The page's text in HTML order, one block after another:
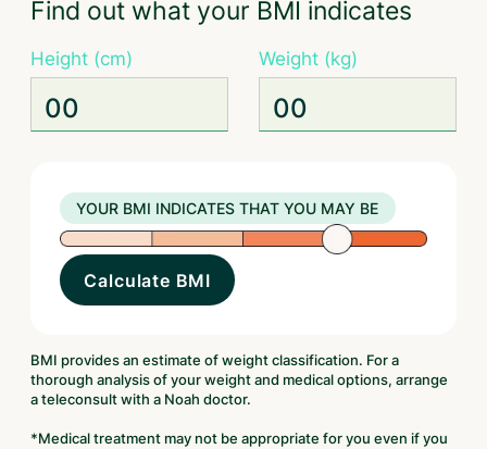
Find out what your BMI indicates
Height (cm) Weight (kg)
YOUR BMI INDICATES THAT YOU MAY BE
Calculate BMI
BMI provides an estimate of weight classification. For a
thorough analysis of your weight and medical options, arrange
a teleconsult with a Noah doctor.
*Medical treatment may not be appropriate for you even if you